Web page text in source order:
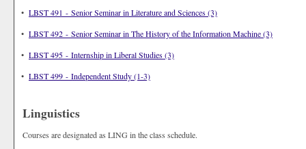
• LBST 491 - Senior Seminar in Literature and Sciences (3)
• LBST 492 - Senior Seminar in The History of the Information Machine (3)
• LBST 495 - Internship in Liberal Studies (3)
• LBST 499 - Independent Study (1-3)
Linguistics
Courses are designated as LING in the class schedule.